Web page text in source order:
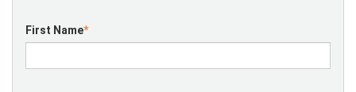
First Name*